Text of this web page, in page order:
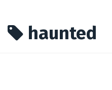
haunted